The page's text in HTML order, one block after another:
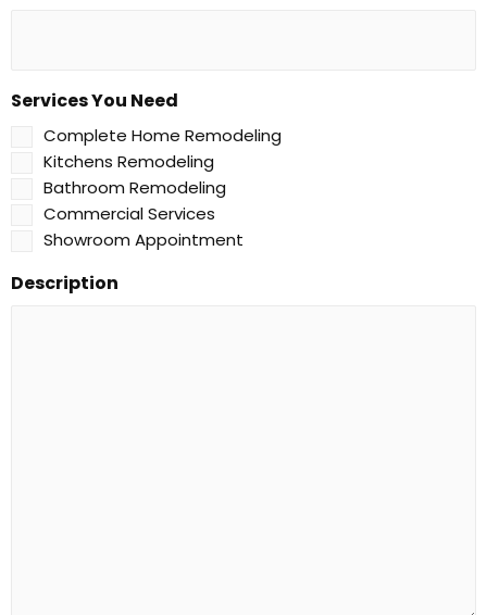
Services You Need
Complete Home Remodeling
Kitchens Remodeling
Bathroom Remodeling
Commercial Services
Showroom Appointment
Description